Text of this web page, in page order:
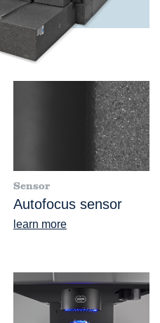
Sensor
Autofocus sensor
learn more